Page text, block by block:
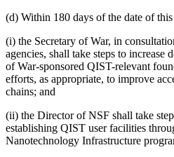
(d) Within 180 days of the date of
(i) the Secretary of War, in
agencies, shall take steps to increase
of War-sponsored QIST-relevant
efforts, as appropriate, to improve
chains; and
(ii) the Director of NSF shall take
establishing QIST user facilities
Nanotechnology Infrastructure